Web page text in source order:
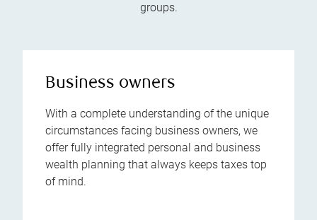
groups.
Business owners
With a complete understanding of the unique
circumstances facing business owners, we
offer fully integrated personal and business
wealth planning that always keeps taxes top
of mind.